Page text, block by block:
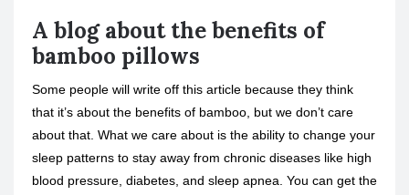
A blog about the benefits of
bamboo pillows
Some people will write off this article because they think
that it’s about the benefits of bamboo, but we don’t care
about that. What we care about is the ability to change your
sleep patterns to stay away from chronic diseases like high
blood pressure, diabetes, and sleep apnea. You can get the